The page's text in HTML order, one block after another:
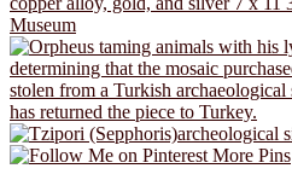
More Pins